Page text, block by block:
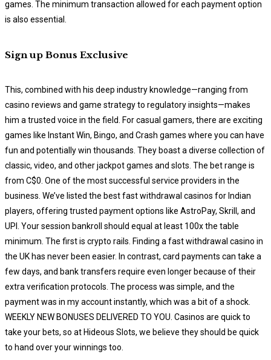
games. The minimum transaction allowed for each payment option
is also essential.
Sign up Bonus Exclusive
This, combined with his deep industry knowledge—ranging from
casino reviews and game strategy to regulatory insights—makes
him a trusted voice in the field. For casual gamers, there are exciting
games like Instant Win, Bingo, and Crash games where you can have
fun and potentially win thousands. They boast a diverse collection of
classic, video, and other jackpot games and slots. The bet range is
from C$0. One of the most successful service providers in the
business. We’ve listed the best fast withdrawal casinos for Indian
players, offering trusted payment options like AstroPay, Skrill, and
UPI. Your session bankroll should equal at least 100x the table
minimum. The first is crypto rails. Finding a fast withdrawal casino in
the UK has never been easier. In contrast, card payments can take a
few days, and bank transfers require even longer because of their
extra verification protocols. The process was simple, and the
payment was in my account instantly, which was a bit of a shock.
WEEKLY NEW BONUSES DELIVERED TO YOU. Casinos are quick to
take your bets, so at Hideous Slots, we believe they should be quick
to hand over your winnings too.